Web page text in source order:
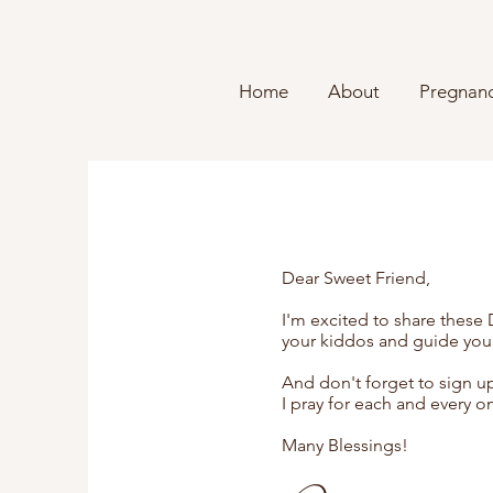
Home About
Dear Sweet Friend,
I'm excited to share these
your kiddos and guide
And don't forget to sign
I pray for each and every
Many Blessings!